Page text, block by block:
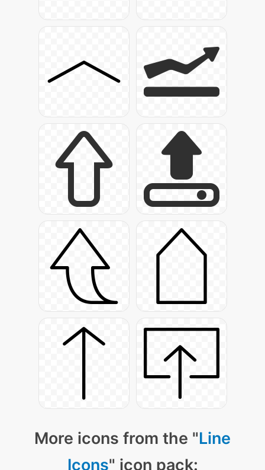
More icons from the "Line
Icons" icon pack: